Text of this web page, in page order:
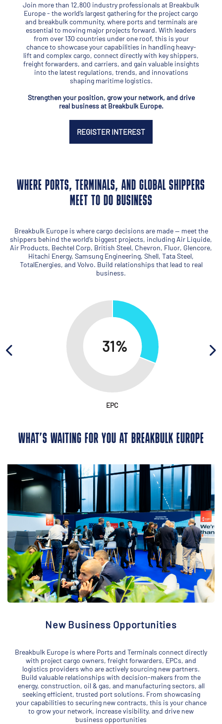
Join more than 12,800 industry professionals at Breakbulk
Europe - the world’s largest gathering for the project cargo
and breakbulk community, where ports and terminals are
essential to moving major projects forward. With leaders
from over 130 countries under one roof, this is your
chance to showcase your capabilities in handling heavy-
lift and complex cargo, connect directly with key shippers,
freight forwarders, and carriers, and gain valuable insights
into the latest regulations, trends, and innovations
shaping maritime logistics.
Strengthen your position, grow your network, and drive
real business at Breakbulk Europe.
REGISTER INTEREST
WHERE PORTS, TERMINALS, AND GLOBAL SHIPPERS
MEET TO DO BUSINESS
Breakbulk Europe is where cargo decisions are made — meet the
shippers behind the world’s biggest projects, including Air Liquide,
Air Products, Bechtel Corp, British Steel, Chevron, Fluor, Glencore,
Hitachi Energy, Samsung Engineering, Shell, Tata Steel,
TotalEnergies, and Volvo. Build relationships that lead to real
business.
EPC
WHAT’S WAITING FOR YOU AT BREAKBULK EUROPE
New Business Opportunities
Breakbulk Europe is where Ports and Terminals connect directly
with project cargo owners, freight forwarders, EPCs, and
logistics providers who are actively sourcing new partners.
Build valuable relationships with decision-makers from the
energy, construction, oil & gas, and manufacturing sectors, all
seeking efficient, trusted port solutions. From showcasing
your capabilities to securing new contracts, this is your chance
to grow your network, increase visibility, and drive new
business opportunities